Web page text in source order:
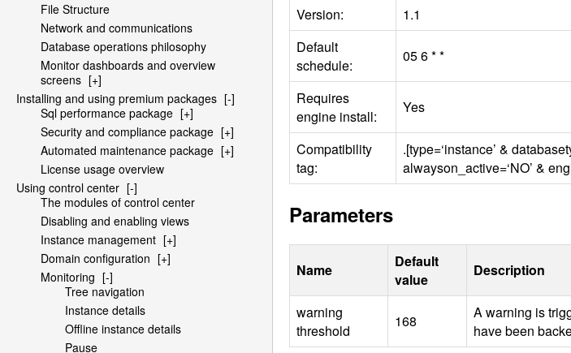
File Structure
Network and communications
Database operations philosophy
Monitor dashboards and overview
screens [+]
Installing and using premium packages [-]
Sql performance package [+]
Security and compliance package [+]
Automated maintenance package [+]
License usage overview
Using control center [-]
The modules of control center
Disabling and enabling views
Instance management [+]
Domain configuration [+]
Monitoring [-]
Tree navigation
Instance details
Offline instance details
Pause
Version:
1.1
Default
schedule:
05 6 * *
Requires
engine install:
Yes
Compatibility
tag:
.[type=‘instance’ &
alwayson_active=‘NO’ &
Parameters
Name
Default
value
Description
warning
threshold
168
A warning is
have been